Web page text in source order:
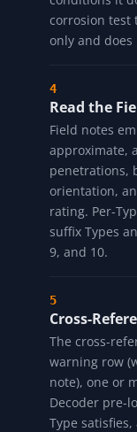
for the local
Walk the
Two columns
against, and
"does not"
mis-specs
conditions it
corrosion test
only and
Read the
Field notes
approximate,
penetrations,
orientation,
rating. Per-
suffix Types